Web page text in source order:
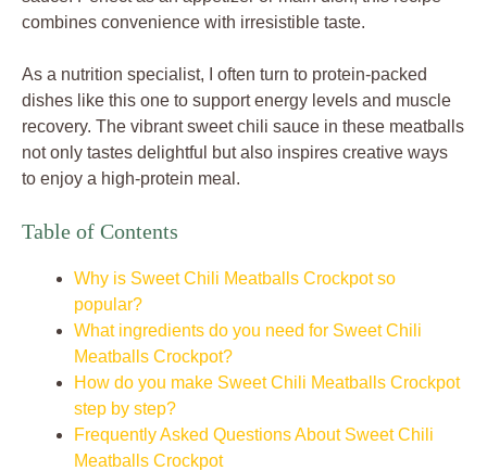
combines convenience with irresistible taste.
As a nutrition specialist, I often turn to protein-packed
dishes like this one to support energy levels and muscle
recovery. The vibrant sweet chili sauce in these meatballs
not only tastes delightful but also inspires creative ways
to enjoy a high-protein meal.
Table of Contents
Why is Sweet Chili Meatballs Crockpot so
popular?
What ingredients do you need for Sweet Chili
Meatballs Crockpot?
How do you make Sweet Chili Meatballs Crockpot
step by step?
Frequently Asked Questions About Sweet Chili
Meatballs Crockpot